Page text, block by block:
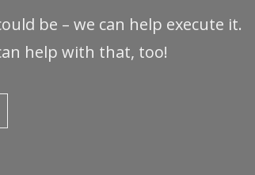
be – we can help execute it.
help with that, too!